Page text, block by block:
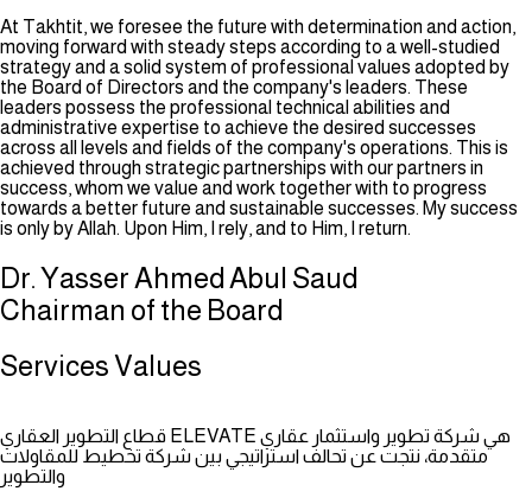
At Takhtit, we foresee the future with determination and action,
moving forward with steady steps according to a well-studied
strategy and a solid system of professional values adopted by
the Board of Directors and the company's leaders. These
leaders possess the professional technical abilities and
administrative expertise to achieve the desired successes
across all levels and fields of the company's operations. This is
achieved through strategic partnerships with our partners in
success, whom we value and work together with to progress
towards a better future and sustainable successes. My success
is only by Allah. Upon Him, I rely, and to Him, I return.
Dr. Yasser Ahmed Abul Saud
Chairman of the Board
ServicesValues
قطاع التطوير العقاري ELEVATE هي شركة تطوير واستثمار عقاري
متقدمة، نتجت عن تحالف استراتيجي بين شركة تخطيط للمقاولات
والتطوير